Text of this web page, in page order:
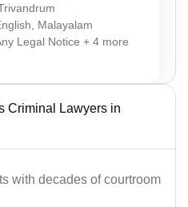
Malayalam
Legal Notice + 4 more
Criminal Lawyers in
with decades of courtroom